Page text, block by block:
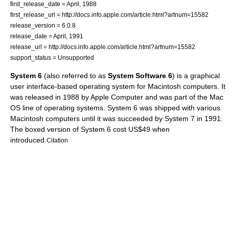
first_release_date = April, 1988
first_release_url = http://docs.info.apple.com/article.html?artnum=15582
release_version = 6.0.8
release_date = April, 1991
release_url = http://docs.info.apple.com/article.html?artnum=15582
support_status = Unsupported
System 6 (also referred to as System Software 6) is a graphical
user interface-based operating system for Macintosh computers. It
was released in 1988 by Apple Computer and was part of the Mac
OS line of operating systems. System 6 was shipped with various
Macintosh computers until it was succeeded by System 7 in 1991.
The boxed version of System 6 cost US$49 when
introduced. Citation